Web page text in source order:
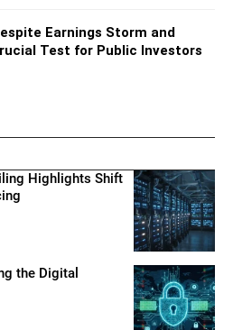
Earnings Storm and
Test for Public Investors
Highlights Shift
the Digital